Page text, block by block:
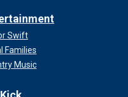
Swift
Families
Music